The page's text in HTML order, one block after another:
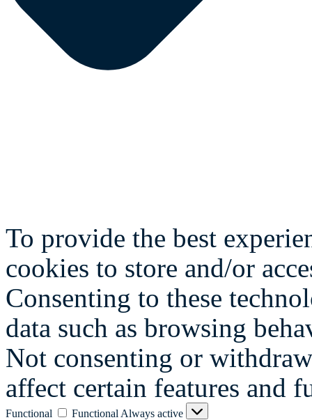
To provide the best
cookies to store and/or
Consenting to these
data such as browsing
Not consenting or
affect certain features and
Functional Functional Always active